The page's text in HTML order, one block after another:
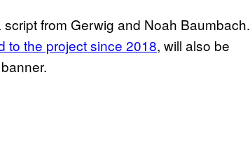
from Gerwig and Noah Baumbach.
to the project since 2018, will also be